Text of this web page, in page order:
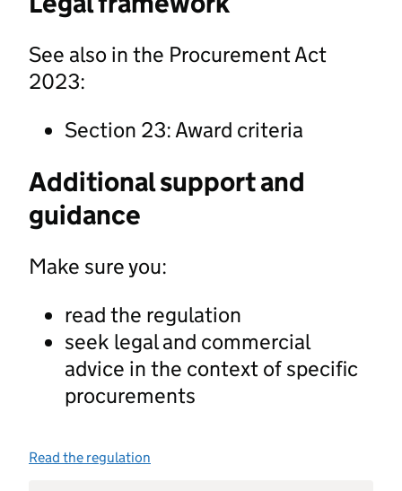
See also in the Procurement Act
2023:
Section 23: Award criteria
Additional support and
guidance
Make sure you:
read the regulation
seek legal and commercial
advice in the context of specific
procurements
Read the regulation